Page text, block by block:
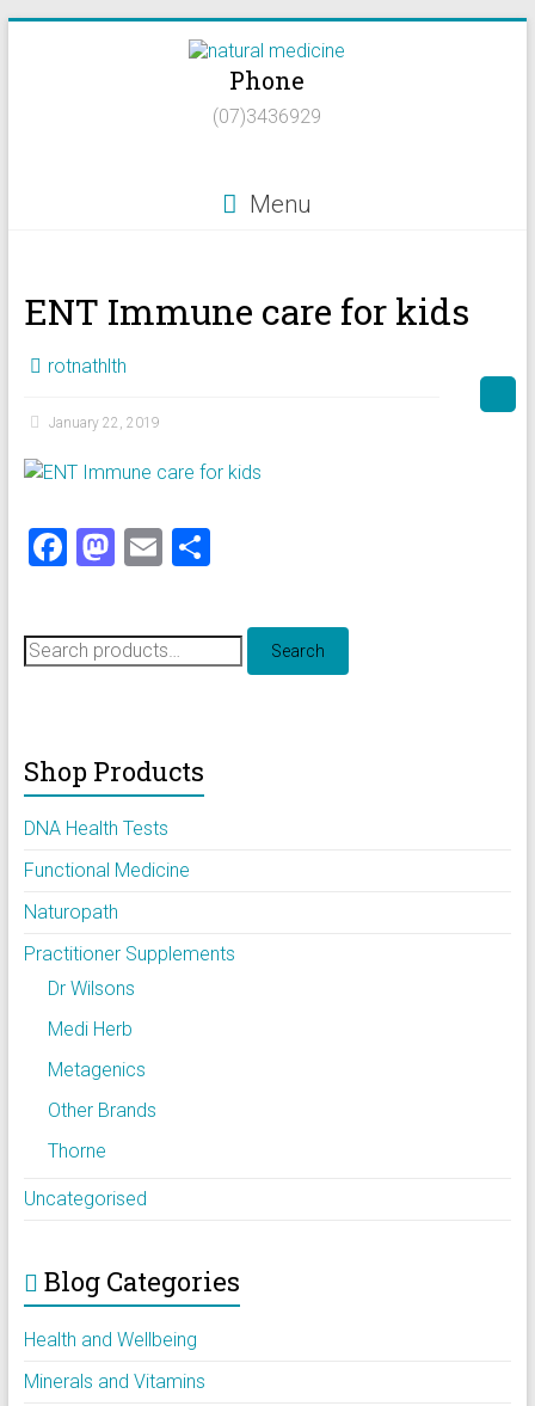
Health/Naturopath/Functional
Phone
(07)3436929
Menu
ENT Immune care for kids
rotnathlth
January 22, 2019
F
ce
b
M
st
o
n
E
ai
l
S
ar
e
Search
for:
Search
Shop Products
DNA Health Tests
Functional Medicine
Naturopath
Practitioner Supplements
Dr Wilsons
Medi Herb
Metagenics
Other Brands
Thorne
Uncategorised
Blog Categories
Health and Wellbeing
Minerals and Vitamins